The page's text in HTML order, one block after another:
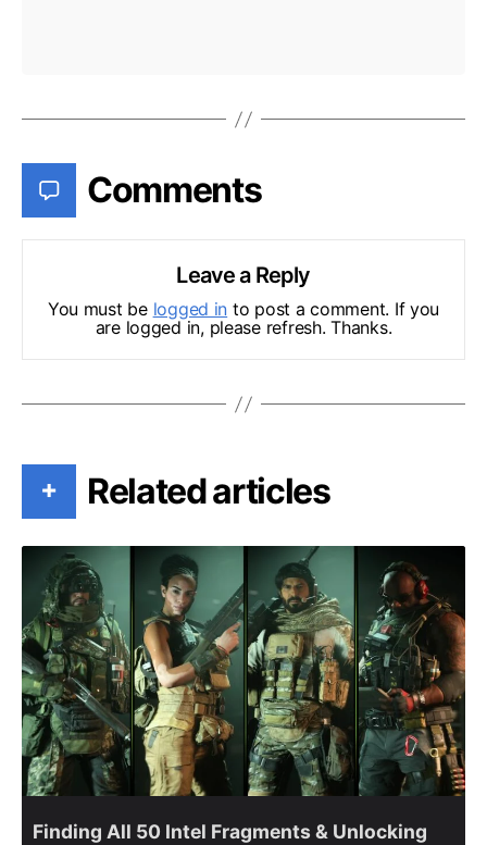
Comments
Leave a Reply
You must be logged in to post a comment. If you
are logged in, please refresh. Thanks.
+ Related articles
Finding All 50 Intel Fragments & Unlocking